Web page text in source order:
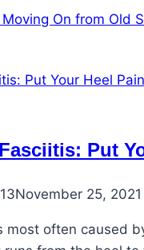
On from Old
Put
November 25, 2021
most often caused